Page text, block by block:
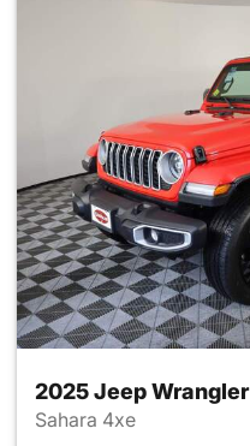
2025 Jeep Wrangler
Sahara 4xe